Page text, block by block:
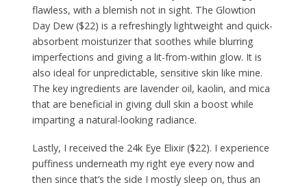
flawless, with a blemish not in sight. The Glowtion
Day Dew ($22) is a refreshingly lightweight and quick-
absorbent moisturizer that soothes while blurring
imperfections and giving a lit-from-within glow. It is
also ideal for unpredictable, sensitive skin like mine.
The key ingredients are lavender oil, kaolin, and mica
that are beneficial in giving dull skin a boost while
imparting a natural-looking radiance.
Lastly, I received the 24k Eye Elixir ($22). I experience
puffiness underneath my right eye every now and
then since that’s the side I mostly sleep on, thus an